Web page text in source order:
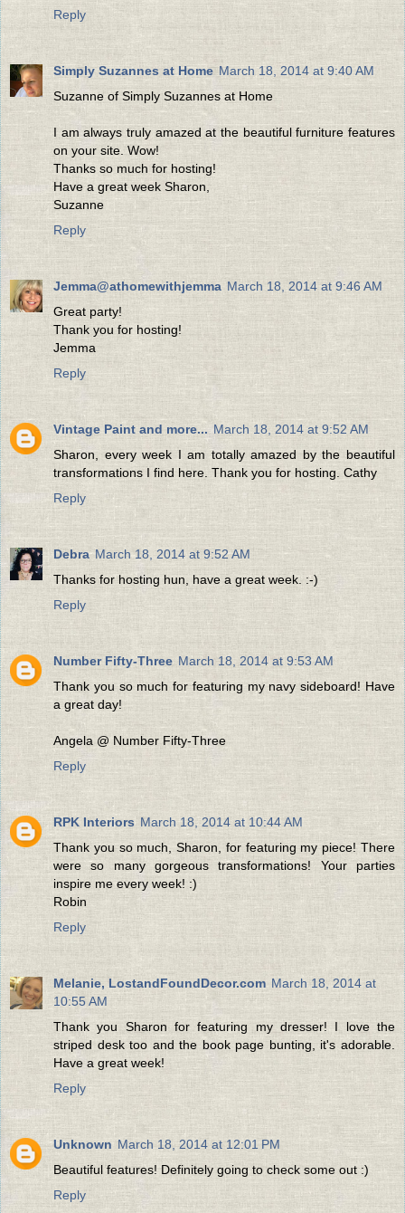
Reply
Simply Suzannes at Home March 18, 2014 at 9:40 AM
Suzanne of Simply Suzannes at Home
I am always truly amazed at the beautiful furniture features
on your site. Wow!
Thanks so much for hosting!
Have a great week Sharon,
Suzanne
Reply
Jemma@athomewithjemma March 18, 2014 at 9:46 AM
Great party!
Thank you for hosting!
Jemma
Reply
Vintage Paint and more... March 18, 2014 at 9:52 AM
Sharon, every week I am totally amazed by the beautiful
transformations I find here. Thank you for hosting. Cathy
Reply
Debra March 18, 2014 at 9:52 AM
Thanks for hosting hun, have a great week. :-)
Reply
Number Fifty-Three March 18, 2014 at 9:53 AM
Thank you so much for featuring my navy sideboard! Have
a great day!
Angela @ Number Fifty-Three
Reply
RPK Interiors March 18, 2014 at 10:44 AM
Thank you so much, Sharon, for featuring my piece! There
were so many gorgeous transformations! Your parties
inspire me every week! :)
Robin
Reply
Melanie, LostandFoundDecor.com March 18, 2014 at
10:55 AM
Thank you Sharon for featuring my dresser! I love the
striped desk too and the book page bunting, it's adorable.
Have a great week!
Reply
Unknown March 18, 2014 at 12:01 PM
Beautiful features! Definitely going to check some out :)
Reply